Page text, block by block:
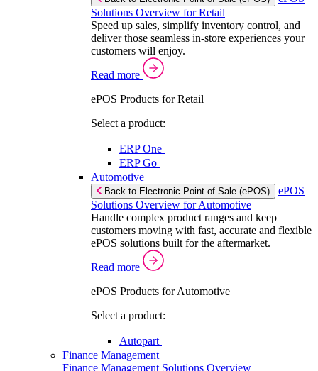
Solutions Overview for Retail
Speed up sales, simplify inventory control, and
deliver those seamless in-store experiences your
customers will enjoy.
Read more
ePOS Products for Retail
Select a product:
ERP One
ERP Go
Automotive
Back to Electronic Point of Sale (ePOS)
ePOS
Solutions Overview for Automotive
Handle complex product ranges and keep
customers moving with fast, accurate and flexible
ePOS solutions built for the aftermarket.
Read more
ePOS Products for Automotive
Select a product:
Autopart
Finance Management
Finance Management Solutions Overview